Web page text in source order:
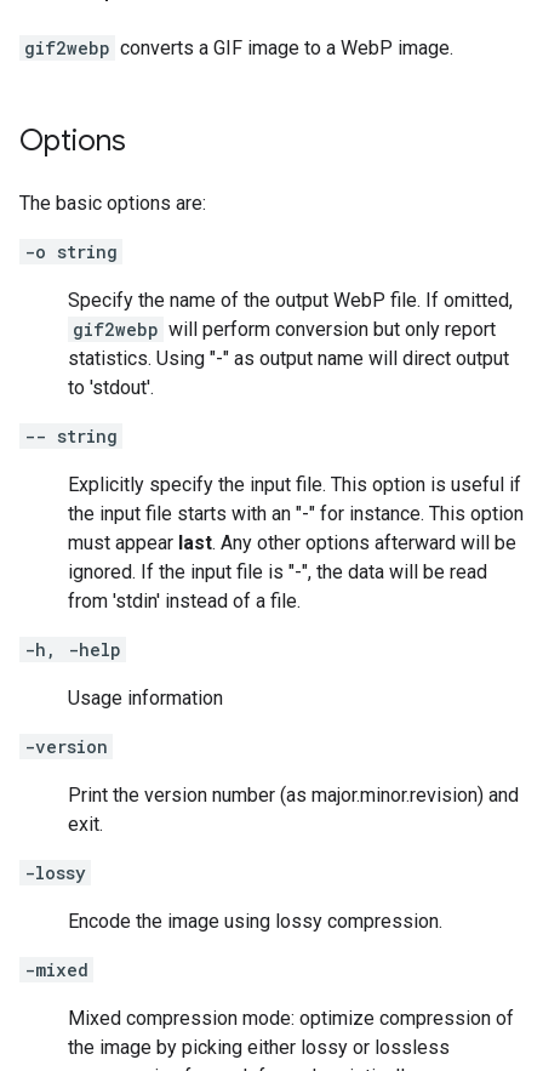
gif2webp converts a GIF image to a WebP image.
Options
The basic options are:
-o string
Specify the name of the output WebP file. If omitted,
gif2webp will perform conversion but only report
statistics. Using "-" as output name will direct output
to 'stdout'.
-- string
Explicitly specify the input file. This option is useful if
the input file starts with an "-" for instance. This option
must appear last. Any other options afterward will be
ignored. If the input file is "-", the data will be read
from 'stdin' instead of a file.
-h, -help
Usage information
-version
Print the version number (as major.minor.revision) and
exit.
-lossy
Encode the image using lossy compression.
-mixed
Mixed compression mode: optimize compression of
the image by picking either lossy or lossless